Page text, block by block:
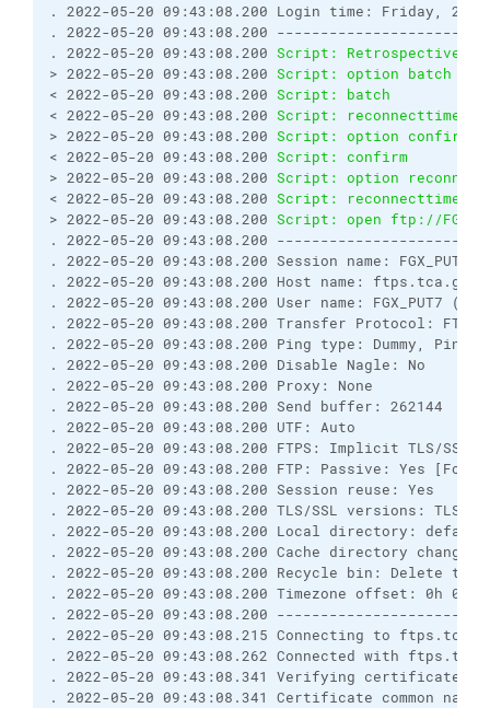
. 2022-05-20 09:43:08.200 Login time: Friday, 20
. 2022-05-20 09:43:08.200
. 2022-05-20 09:43:08.200 Script: Retrospectively
> 2022-05-20 09:43:08.200 Script: option batch on
< 2022-05-20 09:43:08.200 Script: batch
< 2022-05-20 09:43:08.200 Script:
> 2022-05-20 09:43:08.200 Script: option confirm
< 2022-05-20 09:43:08.200 Script: confirm
> 2022-05-20 09:43:08.200 Script: option
< 2022-05-20 09:43:08.200 Script:
> 2022-05-20 09:43:08.200 Script: open ftp://
. 2022-05-20 09:43:08.200
. 2022-05-20 09:43:08.200 Session name:
. 2022-05-20 09:43:08.200 Host name:
. 2022-05-20 09:43:08.200 User name: FGX_PUT7
. 2022-05-20 09:43:08.200 Transfer Protocol: FTP
. 2022-05-20 09:43:08.200 Ping type: Dummy,
. 2022-05-20 09:43:08.200 Disable Nagle: No
. 2022-05-20 09:43:08.200 Proxy: None
. 2022-05-20 09:43:08.200 Send buffer: 262144
. 2022-05-20 09:43:08.200 UTF: Auto
. 2022-05-20 09:43:08.200 FTPS: Implicit TLS/
. 2022-05-20 09:43:08.200 FTP: Passive: Yes
. 2022-05-20 09:43:08.200 Session reuse: Yes
. 2022-05-20 09:43:08.200 TLS/SSL versions:
. 2022-05-20 09:43:08.200 Local directory:
. 2022-05-20 09:43:08.200 Cache directory changes:
. 2022-05-20 09:43:08.200 Recycle bin: Delete
. 2022-05-20 09:43:08.200 Timezone offset: 0h 0m
. 2022-05-20 09:43:08.200
. 2022-05-20 09:43:08.215 Connecting to
. 2022-05-20 09:43:08.262 Connected with
. 2022-05-20 09:43:08.341 Verifying certificate
. 2022-05-20 09:43:08.341 Certificate common